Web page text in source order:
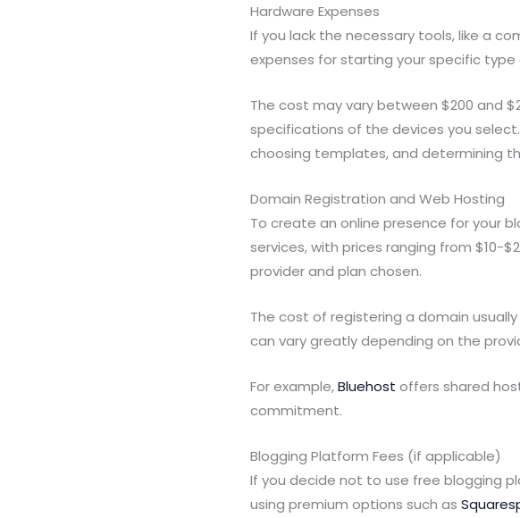
Hardware Expenses
If you lack the necessary tools, like a
expenses for starting your specific type
The cost may vary between $200 and
specifications of the devices you
choosing templates, and determining
Domain Registration and Web Hosting
To create an online presence for your
services, with prices ranging from $10-
provider and plan chosen.
The cost of registering a domain
can vary greatly depending on the
For example,Bluehost offers shared
commitment.
Blogging Platform Fees (if applicable)
If you decide not to use free blogging
using premium options such as